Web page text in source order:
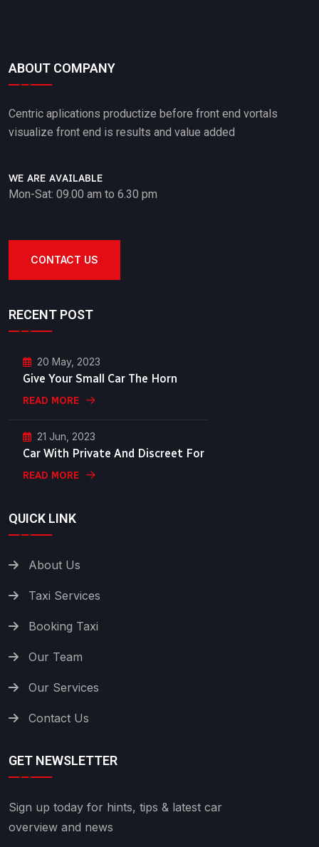
ABOUT COMPANY
Centric aplications productize before front end vortals
visualize front end is results and value added
WE ARE AVAILABLE
Mon-Sat: 09.00 am to 6.30 pm
CONTACT US
RECENT POST
20 May, 2023
Give Your Small Car The Horn
READ MORE
21 Jun, 2023
Car With Private And Discreet For
READ MORE
QUICK LINK
About Us
Taxi Services
Booking Taxi
Our Team
Our Services
Contact Us
GET NEWSLETTER
Sign up today for hints, tips & latest car
overview and news